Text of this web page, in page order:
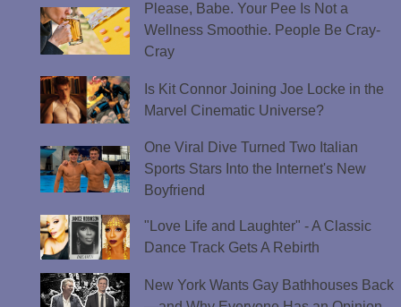
Please, Babe. Your Pee Is Not a
Wellness Smoothie. People Be Cray-
Cray
Is Kit Connor Joining Joe Locke in the
Marvel Cinematic Universe?
One Viral Dive Turned Two Italian
Sports Stars Into the Internet's New
Boyfriend
"Love Life and Laughter" - A Classic
Dance Track Gets A Rebirth
New York Wants Gay Bathhouses Back